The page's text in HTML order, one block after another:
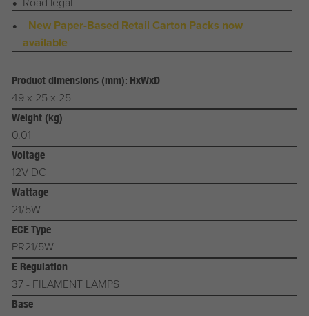
New Paper-Based Retail Carton Packs now
available
Product dimensions (mm): HxWxD
49 x 25 x 25
Weight (kg)
0.01
Voltage
12V DC
Wattage
21/5W
ECE Type
PR21/5W
E Regulation
37 - FILAMENT LAMPS
Base